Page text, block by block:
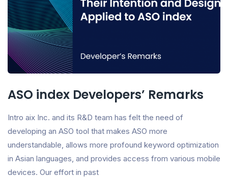
ASO index Developers’ Remarks
Intro aix Inc. and its R&D team has felt the need of
developing an ASO tool that makes ASO more
understandable, allows more profound keyword optimization
in Asian languages, and provides access from various mobile
devices. Our effort in past